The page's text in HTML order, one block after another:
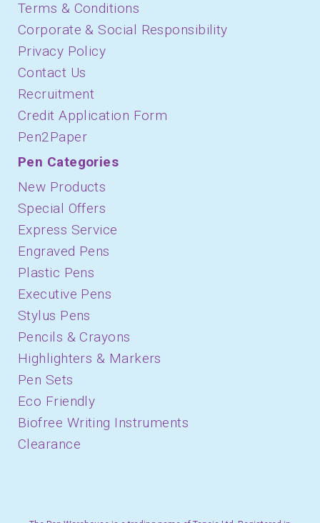
Terms & Conditions
Corporate & Social Responsibility
Privacy Policy
Contact Us
Recruitment
Credit Application Form
Pen2Paper
Pen Categories
New Products
Special Offers
Express Service
Engraved Pens
Plastic Pens
Executive Pens
Stylus Pens
Pencils & Crayons
Highlighters & Markers
Pen Sets
Eco Friendly
Biofree Writing Instruments
Clearance